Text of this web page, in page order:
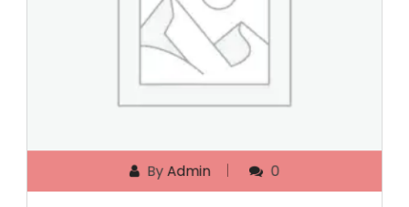
By Admin 0